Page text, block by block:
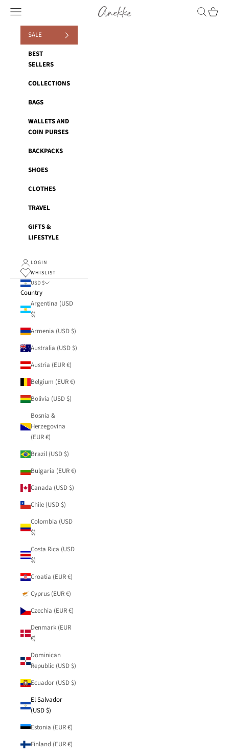
Anekke
Navigation menu Search
Cart
SALE
BEST
SELLERS
COLLECTIONS
BAGS
WALLETS AND
COIN PURSES
BACKPACKS
SHOES
CLOTHES
TRAVEL
GIFTS &
LIFESTYLE
LOGIN
WHISLIST
USD $
Country
Argentina (USD
$)
Armenia (USD $)
Australia (USD $)
Austria (EUR €)
Belgium (EUR €)
Bolivia (USD $)
Bosnia &
Herzegovina
(EUR €)
Brazil (USD $)
Bulgaria (EUR €)
Canada (USD $)
Chile (USD $)
Colombia (USD
$)
Costa Rica (USD
$)
Croatia (EUR €)
Cyprus (EUR €)
Czechia (EUR €)
Denmark (EUR
€)
Dominican
Republic (USD $)
Ecuador (USD $)
El Salvador
(USD $)
Estonia (EUR €)
Finland (EUR €)